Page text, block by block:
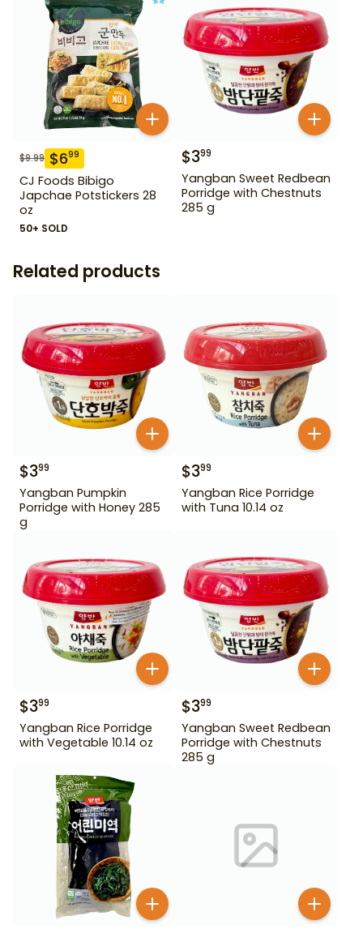
$9.99 $699
CJ Foods Bibigo
Japchae Potstickers 28
oz
50+ SOLD
$399
Yangban Sweet Redbean
Porridge with Chestnuts
285 g
Related products
$399
Yangban Pumpkin
Porridge with Honey 285
g
$399
Yangban Rice Porridge
with Tuna 10.14 oz
$399
Yangban Rice Porridge
with Vegetable 10.14 oz
$399
Yangban Sweet Redbean
Porridge with Chestnuts
285 g